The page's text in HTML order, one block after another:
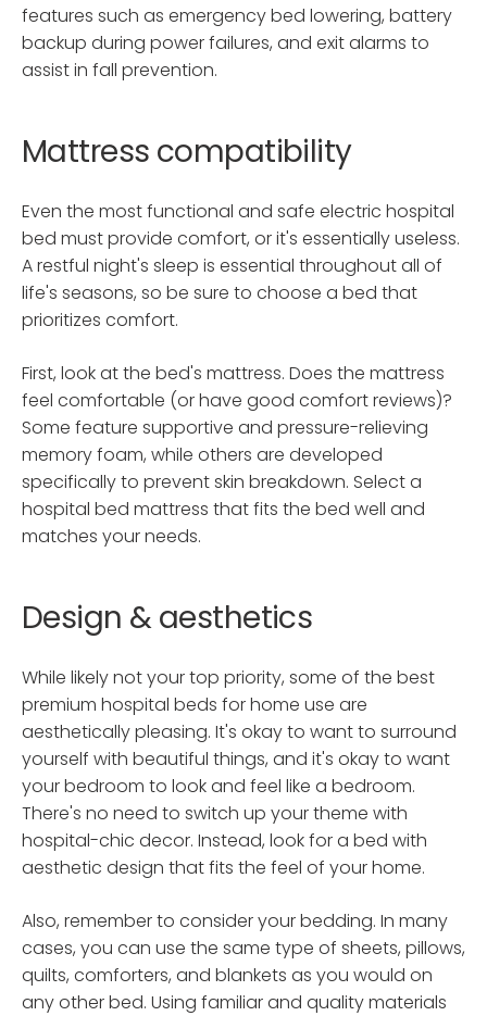
features such as emergency bed lowering, battery
backup during power failures, and exit alarms to
assist in fall prevention.
Mattress compatibility
Even the most functional and safe electric hospital
bed must provide comfort, or it's essentially useless.
A restful night's sleep is essential throughout all of
life's seasons, so be sure to choose a bed that
prioritizes comfort.
First, look at the bed's mattress. Does the mattress
feel comfortable (or have good comfort reviews)?
Some feature supportive and pressure-relieving
memory foam, while others are developed
specifically to prevent skin breakdown. Select a
hospital bed mattress that fits the bed well and
matches your needs.
Design & aesthetics
While likely not your top priority, some of the best
premium hospital beds for home use are
aesthetically pleasing. It's okay to want to surround
yourself with beautiful things, and it's okay to want
your bedroom to look and feel like a bedroom.
There's no need to switch up your theme with
hospital-chic decor. Instead, look for a bed with
aesthetic design that fits the feel of your home.
Also, remember to consider your bedding. In many
cases, you can use the same type of sheets, pillows,
quilts, comforters, and blankets as you would on
any other bed. Using familiar and quality materials